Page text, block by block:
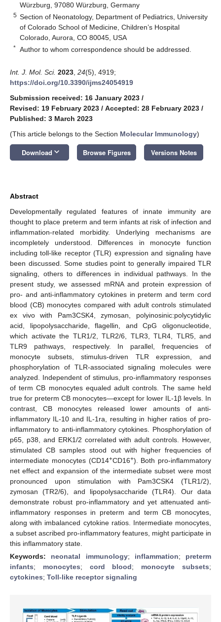
Würzburg, 97080 Würzburg, Germany
5 Section of Neonatology, Department of Pediatrics, University
of Colorado School of Medicine, Children’s Hospital
Colorado, Aurora, CO 80045, USA
* Author to whom correspondence should be addressed.
Int. J. Mol. Sci. 2023 24(5), 4919;
https://doi.org/10.3390/ijms24054919
Submission received: 16 January 2023 /
Revised: 19 February 2023 / Accepted: 28 February 2023 /
Published: 3 March 2023
(This article belongs to the Section Molecular Immunology)
Download keyboard_arrow_down Browse Figures Versions Notes
Abstract
Developmentally regulated features of innate immunity are
thought to place preterm and term infants at risk of infection and
inflammation-related morbidity. Underlying mechanisms are
incompletely understood. Differences in monocyte function
including toll-like receptor (TLR) expression and signaling have
been discussed. Some studies point to generally impaired TLR
signaling, others to differences in individual pathways. In the
present study, we assessed mRNA and protein expression of
pro- and anti-inflammatory cytokines in preterm and term cord
blood (CB) monocytes compared with adult controls stimulated
ex vivo with Pam3CSK4, zymosan, polyinosinic:polycytidylic
acid, lipopolysaccharide, flagellin, and CpG oligonucleotide,
which activate the TLR1/2, TLR2/6, TLR3, TLR4, TLR5, and
TLR9 pathways, respectively. In parallel, frequencies of
monocyte subsets, stimulus-driven TLR expression, and
phosphorylation of TLR-associated signaling molecules were
analyzed. Independent of stimulus, pro-inflammatory responses
of term CB monocytes equaled adult controls. The same held
true for preterm CB monocytes—except for lower IL-1β levels. In
contrast, CB monocytes released lower amounts of anti-
inflammatory IL-10 and IL-1ra, resulting in higher ratios of pro-
inflammatory to anti-inflammatory cytokines. Phosphorylation of
p65, p38, and ERK1/2 correlated with adult controls. However,
stimulated CB samples stood out with higher frequencies of
intermediate monocytes (CD14+CD16+). Both pro-inflammatory
net effect and expansion of the intermediate subset were most
pronounced upon stimulation with Pam3CSK4 (TLR1/2),
zymosan (TR2/6), and lipopolysaccharide (TLR4). Our data
demonstrate robust pro-inflammatory and yet attenuated anti-
inflammatory responses in preterm and term CB monocytes,
along with imbalanced cytokine ratios. Intermediate monocytes,
a subset ascribed pro-inflammatory features, might participate in
this inflammatory state.
Keywords: neonatal immunology; inflammation; preterm
infants; monocytes; cord blood; monocyte subsets;
cytokines; Toll-like receptor signaling